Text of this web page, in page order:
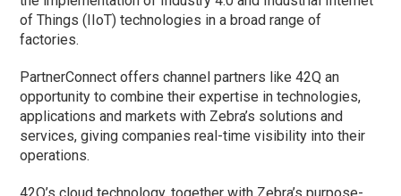
of Things (IIoT) technologies in a broad range of
factories.
PartnerConnect offers channel partners like 42Q an
opportunity to combine their expertise in technologies,
applications and markets with Zebra’s solutions and
services, giving companies real-time visibility into their
operations.
42Q’s cloud technology, together with Zebra’s purpose-